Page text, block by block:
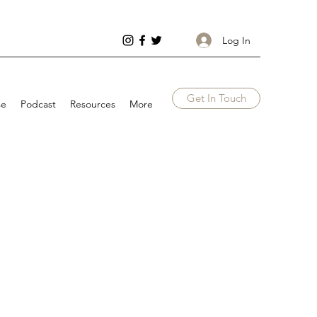
Log In
Podcast Resources More Get In Touch